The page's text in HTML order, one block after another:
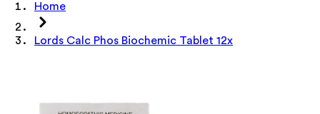
Home
Lords Calc Phos Biochemic Tablet 12x